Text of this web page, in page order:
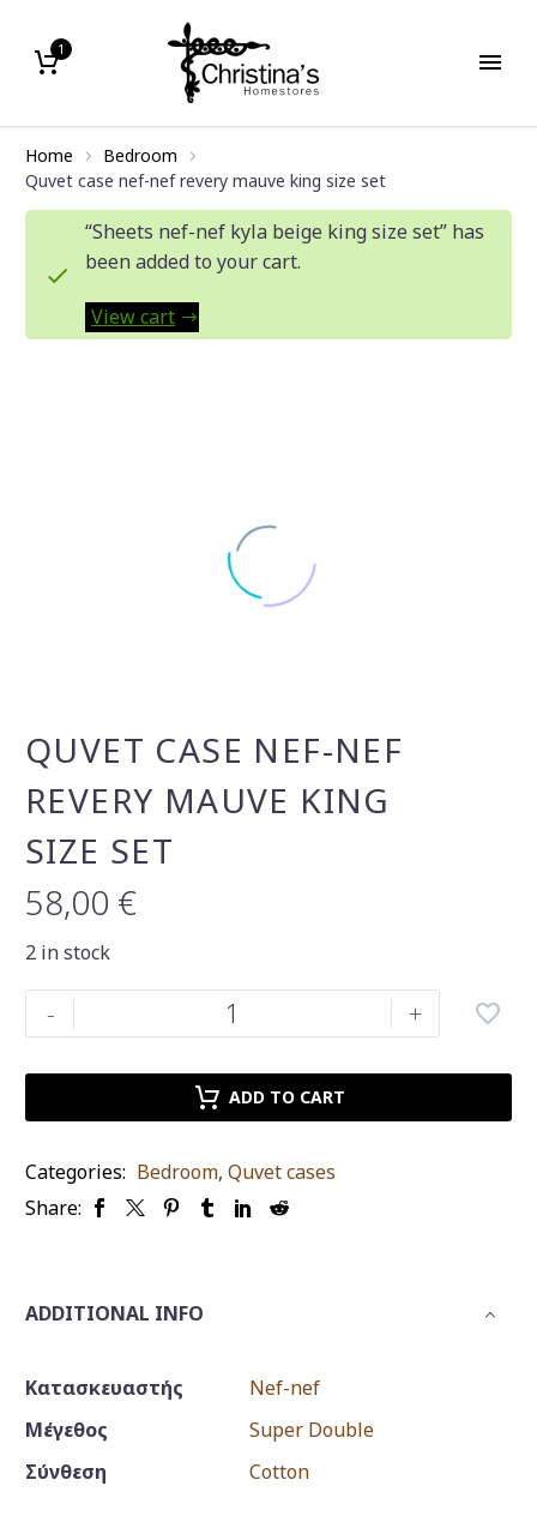
1
Home
Bedroom
Quvet case nef-nef revery mauve king size set
“Sheets nef-nef kyla beige king size set” has
been added to your cart.
View cart
QUVET CASE NEF-NEF
REVERY MAUVE KING
SIZE SET
58,00 €
2 in stock
-
Quvet
case
revery
king
size
+
ADD TO CART
Categories: Bedroom, Quvet cases
Share:
ADDITIONAL INFO
Κατασκευαστής
Nef-nef
Μέγεθος
Super Double
Σύνθεση
Cotton